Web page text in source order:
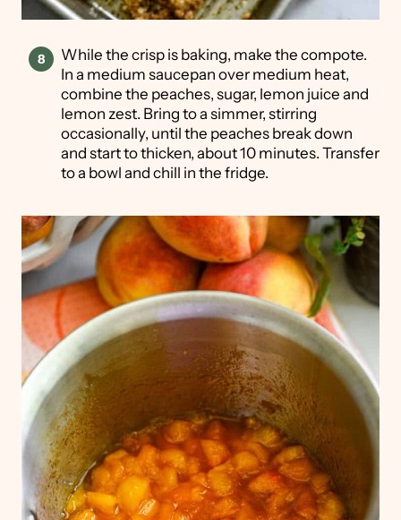
While the crisp is baking, make the compote.
In a medium saucepan over medium heat,
combine the peaches, sugar, lemon juice and
lemon zest. Bring to a simmer, stirring
occasionally, until the peaches break down
and start to thicken, about 10 minutes. Transfer
to a bowl and chill in the fridge.